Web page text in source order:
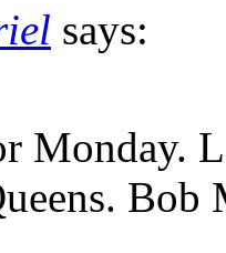
says:
Monday.
Bob